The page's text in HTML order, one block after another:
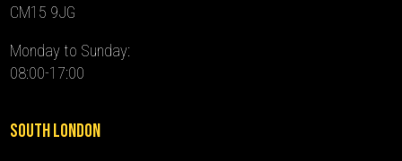
CM15 9JG
Monday to Sunday:
08:00-17:00
South London